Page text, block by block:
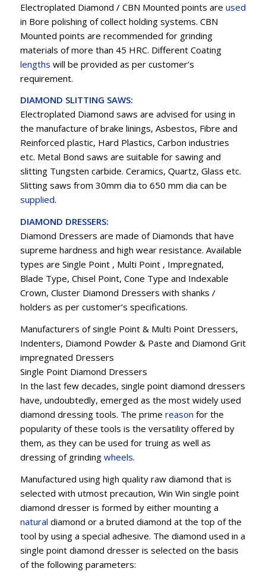
Electroplated Diamond / CBN Mounted points are used
in Bore polishing of collect holding systems. CBN
Mounted points are recommended for grinding
materials of more than 45 HRC. Different Coating
lengths will be provided as per customer’s
requirement.
DIAMOND SLITTING SAWS:
Electroplated Diamond saws are advised for using in
the manufacture of brake linings, Asbestos, Fibre and
Reinforced plastic, Hard Plastics, Carbon industries
etc. Metal Bond saws are suitable for sawing and
slitting Tungsten carbide. Ceramics, Quartz, Glass etc.
Slitting saws from 30mm dia to 650 mm dia can be
supplied.
DIAMOND DRESSERS:
Diamond Dressers are made of Diamonds that have
supreme hardness and high wear resistance. Available
types are Single Point , Multi Point , Impregnated,
Blade Type, Chisel Point, Cone Type and Indexable
Crown, Cluster Diamond Dressers with shanks /
holders as per customer’s specifications.
Manufacturers of single Point & Multi Point Dressers,
Indenters, Diamond Powder & Paste and Diamond Grit
impregnated Dressers
Single Point Diamond Dressers
In the last few decades, single point diamond dressers
have, undoubtedly, emerged as the most widely used
diamond dressing tools. The prime reason for the
popularity of these tools is the versatility offered by
them, as they can be used for truing as well as
dressing of grinding wheels.
Manufactured using high quality raw diamond that is
selected with utmost precaution, Win Win single point
diamond dresser is formed by either mounting a
natural diamond or a bruted diamond at the top of the
tool by using a special adhesive. The diamond used in a
single point diamond dresser is selected on the basis
of the following parameters: